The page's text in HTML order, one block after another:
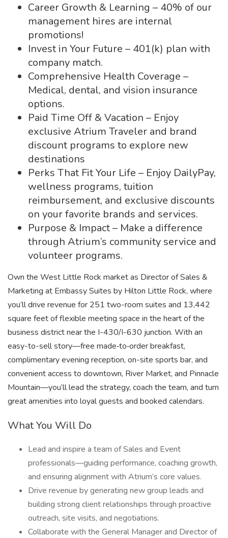
Career Growth & Learning – 40% of our
management hires are internal
promotions!
Invest in Your Future – 401(k) plan with
company match.
Comprehensive Health Coverage –
Medical, dental, and vision insurance
options.
Paid Time Off & Vacation – Enjoy
exclusive Atrium Traveler and brand
discount programs to explore new
destinations
Perks That Fit Your Life – Enjoy DailyPay,
wellness programs, tuition
reimbursement, and exclusive discounts
on your favorite brands and services.
Purpose & Impact – Make a difference
through Atrium’s community service and
volunteer programs.
Own the West Little Rock market as Director of Sales &
Marketing at Embassy Suites by Hilton Little Rock, where
you’ll drive revenue for 251 two-room suites and 13,442
square feet of flexible meeting space in the heart of the
business district near the I-430/I-630 junction. With an
easy-to-sell story—free made‑to‑order breakfast,
complimentary evening reception, on-site sports bar, and
convenient access to downtown, River Market, and Pinnacle
Mountain—you’ll lead the strategy, coach the team, and turn
great amenities into loyal guests and booked calendars.
What You Will Do
Lead and inspire a team of Sales and Event
professionals—guiding performance, coaching growth,
and ensuring alignment with Atrium’s core values.
Drive revenue by generating new group leads and
building strong client relationships through proactive
outreach, site visits, and negotiations.
Collaborate with the General Manager and Director of